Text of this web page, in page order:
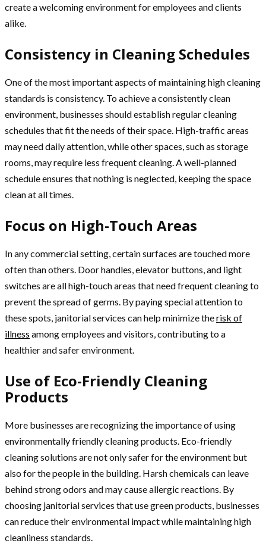
create a welcoming environment for employees and clients
alike.
Consistency in Cleaning Schedules
One of the most important aspects of maintaining high cleaning
standards is consistency. To achieve a consistently clean
environment, businesses should establish regular cleaning
schedules that fit the needs of their space. High-traffic areas
may need daily attention, while other spaces, such as storage
rooms, may require less frequent cleaning. A well-planned
schedule ensures that nothing is neglected, keeping the space
clean at all times.
Focus on High-Touch Areas
In any commercial setting, certain surfaces are touched more
often than others. Door handles, elevator buttons, and light
switches are all high-touch areas that need frequent cleaning to
prevent the spread of germs. By paying special attention to
these spots, janitorial services can help minimize therisk of
illness among employees and visitors, contributing to a
healthier and safer environment.
Use of Eco-Friendly Cleaning
Products
More businesses are recognizing the importance of using
environmentally friendly cleaning products. Eco-friendly
cleaning solutions are not only safer for the environment but
also for the people in the building. Harsh chemicals can leave
behind strong odors and may cause allergic reactions. By
choosing janitorial services that use green products, businesses
can reduce their environmental impact while maintaining high
cleanliness standards.